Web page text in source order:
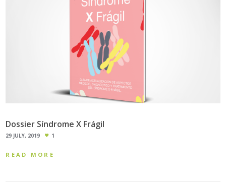
Dossier Síndrome X Frágil
29 JULY, 2019 1
READ MORE